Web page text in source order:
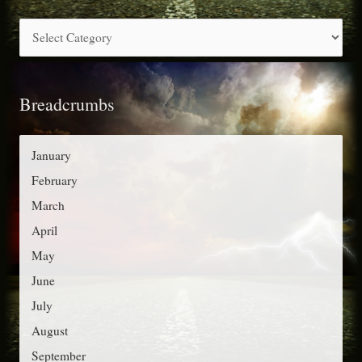
c
h
f
r
:
C
a
e
Breadcrumbs
January
February
March
April
May
June
July
August
September